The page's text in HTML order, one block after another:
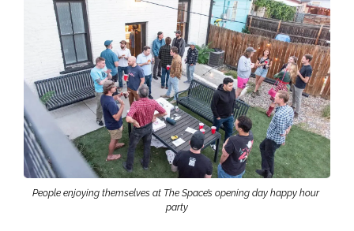
People enjoying themselves at The Space’s opening day happy hour
party